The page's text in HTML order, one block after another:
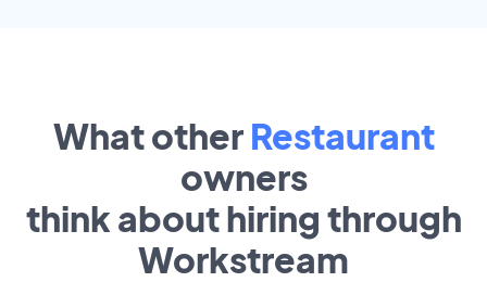
What other Restaurant
owners
think about hiring through
Workstream